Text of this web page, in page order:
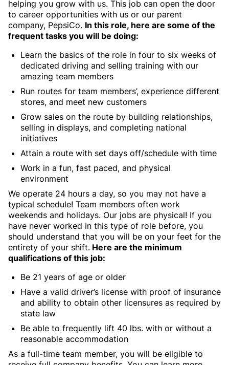
helping you grow with us. This job can open the door
to career opportunities with us or our parent
company, PepsiCo. In this role, here are some of the
frequent tasks you will be doing:
Learn the basics of the role in four to six weeks of
dedicated driving and selling training with our
amazing team members
Run routes for team members’, experience different
stores, and meet new customers
Grow sales on the route by building relationships,
selling in displays, and completing national
initiatives
Attain a route with set days off/schedule with time
Work in a fun, fast paced, and physical
environment
We operate 24 hours a day, so you may not have a
typical schedule! Team members often work
weekends and holidays. Our jobs are physical! If you
have never worked in this type of role before, you
should understand that you will be on your feet for the
entirety of your shift. Here are the minimum
qualifications of this job:
Be 21 years of age or older
Have a valid driver’s license with proof of insurance
and ability to obtain other licensures as required by
state law
Be able to frequently lift 40 lbs. with or without a
reasonable accommodation
As a full-time team member, you will be eligible to